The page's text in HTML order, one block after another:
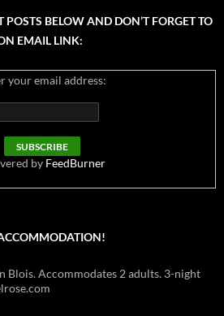
POSTS BELOW AND DON’T FORGET TO
EMAIL LINK:
your email address:
by FeedBurner
Blois. Accommodates 2 adults. 3-night